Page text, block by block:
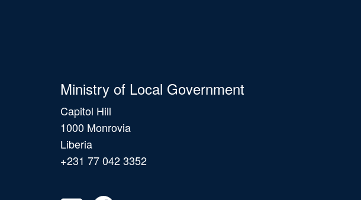
Ministry of Local Government
Capitol Hill
1000 Monrovia
Liberia
+231 77 042 3352